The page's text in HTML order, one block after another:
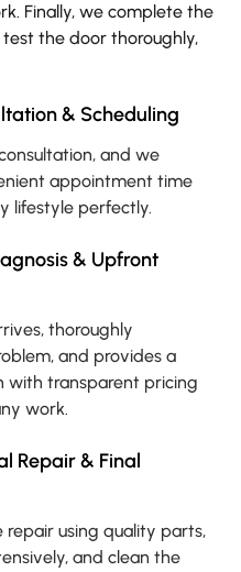
Finally, we complete the
the door thoroughly,
& Scheduling
and we
appointment time
lifestyle perfectly.
& Upfront
thoroughly
and provides a
with transparent pricing
work.
Repair & Final
repair using quality parts,
and clean the